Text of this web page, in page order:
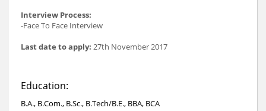
Interview Process:
-Face To Face Interview
Last date to apply: 27th November 2017
Education:
B.A., B.Com., B.Sc., B.Tech/B.E., BBA, BCA